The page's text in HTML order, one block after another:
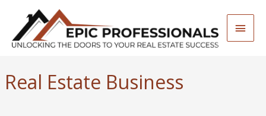
content
Main
Real Estate Business